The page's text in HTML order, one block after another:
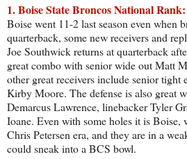
1. Boise State Broncos National
Boise went 11-2 last season even when
quarterback, some new receivers and
Joe Southwick returns at quarterback
great combo with senior wide out Matt
other great receivers include senior tight
Kirby Moore. The defense is also great
Demarcus Lawrence, linebacker Tyler
Ioane. Even with some holes it is Boise,
Chris Petersen era, and they are in a
could sneak into a BCS bowl.